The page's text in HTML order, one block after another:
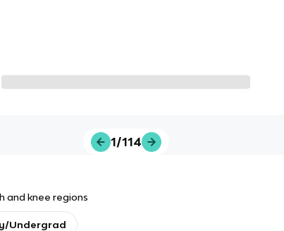
1/114
and knee regions
Undergrad